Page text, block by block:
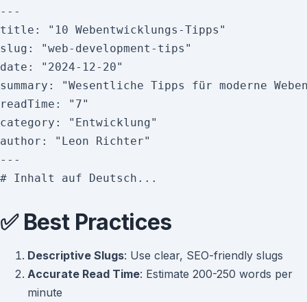
---
title: "10 Webentwicklungs-Tipps"
slug: "web-development-tips"
date: "2024-12-20"
summary: "Wesentliche Tipps für moderne
readTime: "7"
category: "Entwicklung"
author: "Leon Richter"
---
✅ Best Practices
Descriptive Slugs: Use clear, SEO-friendly slugs
Accurate Read Time: Estimate 200-250 words per
minute